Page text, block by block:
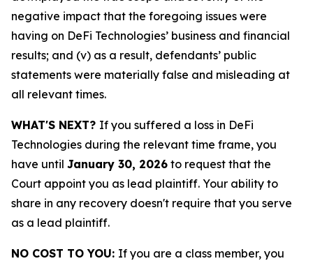
negative impact that the foregoing issues were
having on DeFi Technologies’ business and financial
results; and (v) as a result, defendants’ public
statements were materially false and misleading at
all relevant times.
WHAT'S NEXT? If you suffered a loss in DeFi
Technologies during the relevant time frame, you
have until January 30, 2026 to request that the
Court appoint you as lead plaintiff. Your ability to
share in any recovery doesn't require that you serve
as a lead plaintiff.
NO COST TO YOU: If you are a class member, you